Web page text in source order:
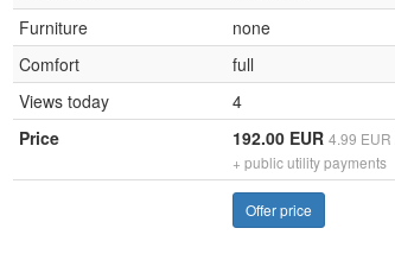
Furniture
none
Comfort
full
Views today
4
Price
192.00 EUR 4.99 EUR
+ public utility payments
Offer price